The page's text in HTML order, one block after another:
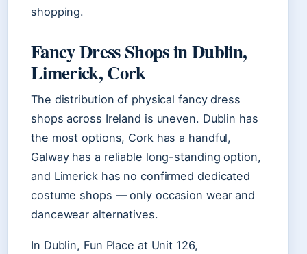
shopping.
Fancy Dress Shops in Dublin,
Limerick, Cork
The distribution of physical fancy dress
shops across Ireland is uneven. Dublin has
the most options, Cork has a handful,
Galway has a reliable long-standing option,
and Limerick has no confirmed dedicated
costume shops — only occasion wear and
dancewear alternatives.
In Dublin, Fun Place at Unit 126,